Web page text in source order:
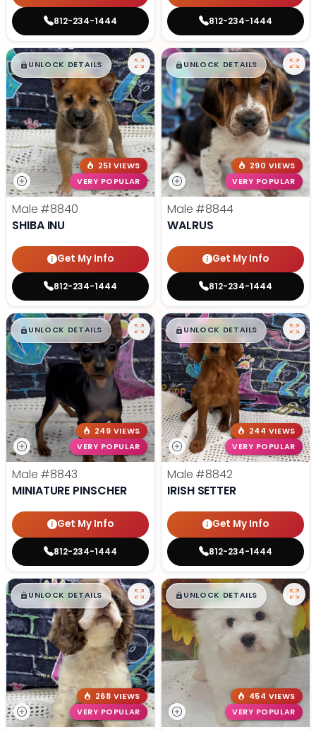
812-234-1444 812-234-1444
$█,█ 99
UNLOCK DETAILS
251 VIEWS
VERY POPULAR
Male #8840
SHIBA INU
Get My Info
812-234-1444
$█,█ 99
UNLOCK DETAILS
290 VIEWS
VERY POPULAR
Male #8844
WALRUS
Get My Info
812-234-1444
$█,█ 99
UNLOCK DETAILS
249 VIEWS
VERY POPULAR
Male #8843
MINIATURE PINSCHER
Get My Info
812-234-1444
$█,█99
UNLOCK DETAILS
244 VIEWS
VERY POPULAR
Male #8842
IRISH SETTER
Get My Info
812-234-1444
$█,█ 99
UNLOCK DETAILS
268 VIEWS
VERY POPULAR
$█,█99
UNLOCK DETAILS
454 VIEWS
VERY POPULAR